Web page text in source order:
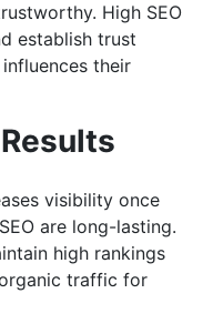
High SEO
establish trust
their
visibility once
are long-lasting.
high rankings
traffic for